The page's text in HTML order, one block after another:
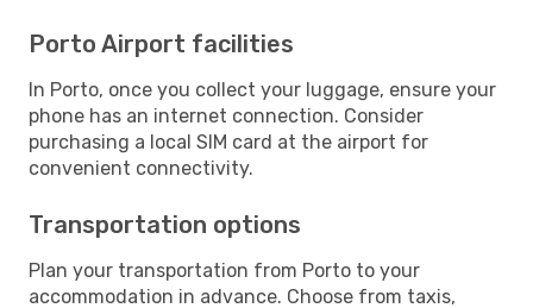
Porto Airport facilities
In Porto, once you collect your luggage, ensure your
phone has an internet connection. Consider
purchasing a local SIM card at the airport for
convenient connectivity.
Transportation options
Plan your transportation from Porto to your
accommodation in advance. Choose from taxis,